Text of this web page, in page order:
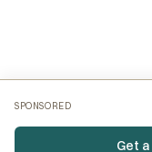
SPONSORED
Get